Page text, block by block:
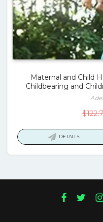
Maternal and Child
Childbearing and
$
DETAILS